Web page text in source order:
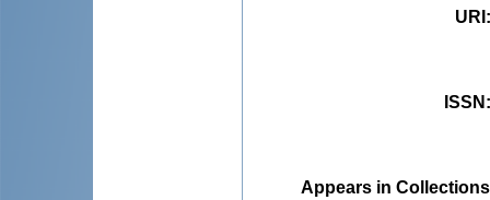
URI
ISSN
Appears in